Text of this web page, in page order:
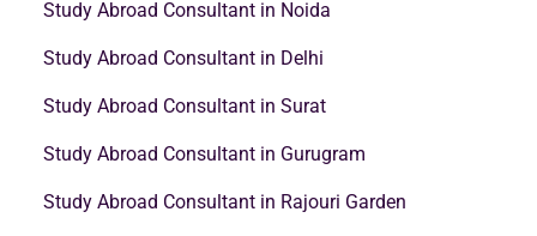
Study Abroad Consultant in Noida
Study Abroad Consultant in Delhi
Study Abroad Consultant in Surat
Study Abroad Consultant in Gurugram
Study Abroad Consultant in Rajouri Garden